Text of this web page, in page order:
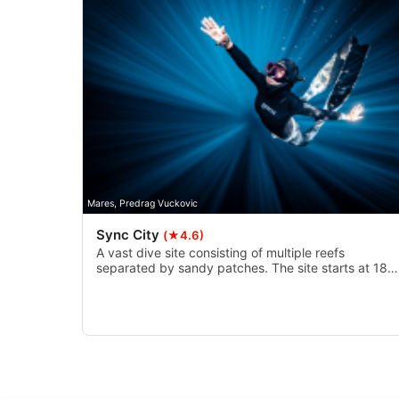
Mares, Predrag Vuckovic
Sync City (★4.6)
A vast dive site consisting of multiple reefs
separated by sandy patches. The site starts at 18
Use precise geolocation data
Identify devices based on information actively requested
Non-IAB processing purposes:
Advertising